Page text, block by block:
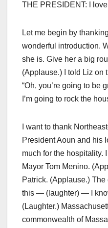
THE PRESIDENT: I
Let me begin by
wonderful introduction.
she is. Give her a big
(Applause.) I told Liz on
“Oh, you’re going to be
I’m going to rock the
I want to thank
President Aoun and his
much for the hospitality.
Mayor Tom Menino.
Patrick. (Applause.)
this — (laughter) — I
(Laughter.)
commonwealth of